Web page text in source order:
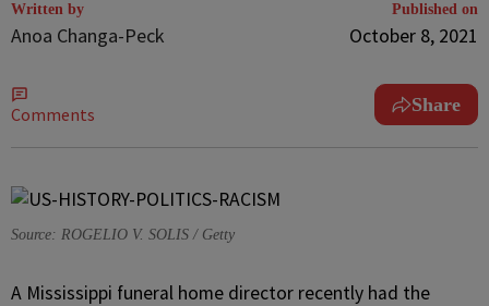
Written by
Anoa Changa-Peck
Published on
October 8, 2021
Comments Share
Source: ROGELIO V. SOLIS / Getty
A Mississippi funeral home director recently had the